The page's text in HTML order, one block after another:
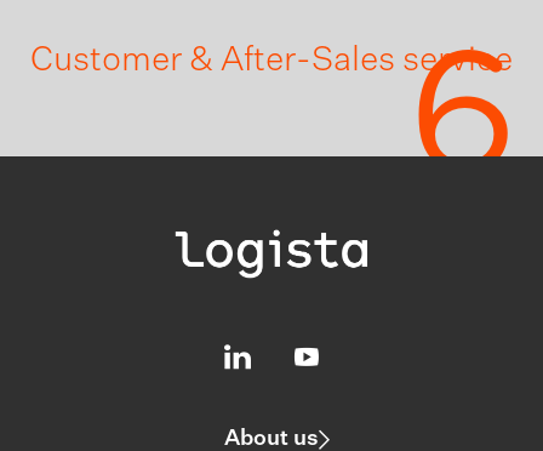
Customer & After-Sales service
6
About us